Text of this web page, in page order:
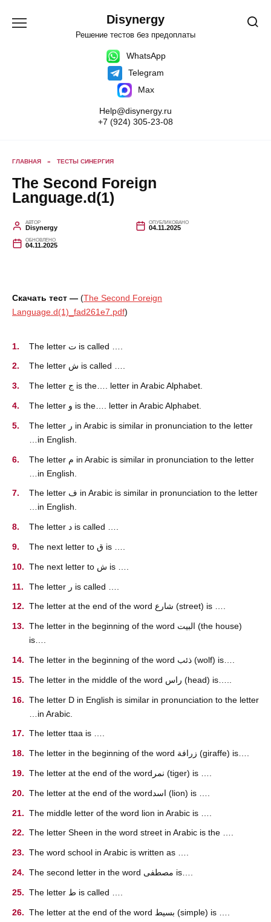
содержанию
Disynergy
Решение тестов без предоплаты
WhatsApp
Telegram
Max
Help@disynergy.ru
+7 (924) 305-23-08
ГЛАВНАЯ » ТЕСТЫ СИНЕРГИЯ
The Second Foreign
Language.d(1)
АВТОР
Disynergy
ОПУБЛИКОВАНО
04.11.2025
ОБНОВЛЕНО
04.11.2025
Скачать тест — (The Second Foreign
Language.d(1)_fad261e7.pdf)
The letter ت is called ….
The letter ش is called ….
The letter ج is the…. letter in Arabic Alphabet.
The letter و is the…. letter in Arabic Alphabet.
The letter ر in Arabic is similar in pronunciation to the letter
…in English.
The letter م in Arabic is similar in pronunciation to the letter
…in English.
The letter ف in Arabic is similar in pronunciation to the letter
…in English.
The letter د is called ….
The next letter to ق is ….
The next letter to ش is ….
The letter ر is called ….
The letter at the end of the word شارع (street) is ….
The letter in the beginning of the word البيت (the house)
is….
The letter in the beginning of the word ذئب (wolf) is….
The letter in the middle of the word راس (head) is…..
The letter D in English is similar in pronunciation to the letter
…in Arabic.
The letter ttaa is ….
The letter in the beginning of the word زرافة (giraffe) is….
The letter at the end of the wordنمر (tiger) is ….
The letter at the end of the wordاسد (lion) is ….
The middle letter of the word lion in Arabic is ….
The letter Sheen in the word street in Arabic is the ….
The word school in Arabic is written as ….
The second letter in the word مصطفى is….
The letter ط is called ….
The letter at the end of the word بسيط (simple) is ….